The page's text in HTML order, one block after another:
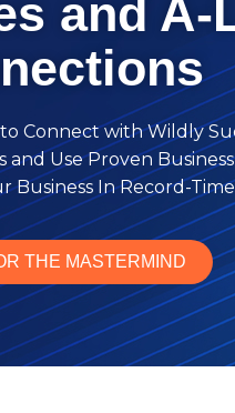
and A-
Connect with Wildly
Use Proven
Business In Record-Time
THE MASTERMIND